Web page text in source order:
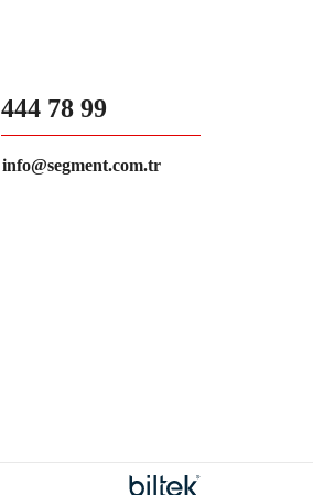
444 78 99
info@segment.com.tr